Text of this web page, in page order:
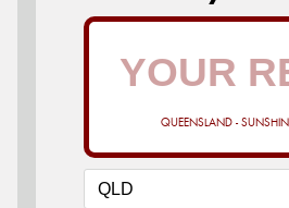
QUEENSLAND -